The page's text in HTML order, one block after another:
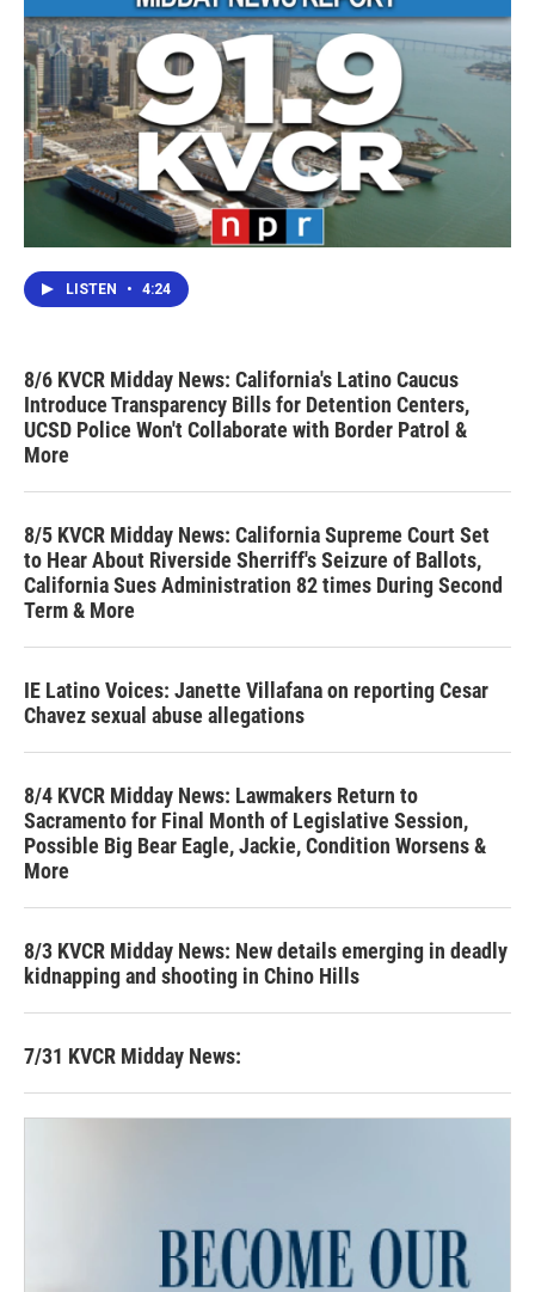
LISTEN • 4:24
8/6 KVCR Midday News: California's Latino Caucus
Introduce Transparency Bills for Detention Centers,
UCSD Police Won't Collaborate with Border Patrol &
More
8/5 KVCR Midday News: California Supreme Court Set
to Hear About Riverside Sherriff's Seizure of Ballots,
California Sues Administration 82 times During Second
Term & More
IE Latino Voices: Janette Villafana on reporting Cesar
Chavez sexual abuse allegations
8/4 KVCR Midday News: Lawmakers Return to
Sacramento for Final Month of Legislative Session,
Possible Big Bear Eagle, Jackie, Condition Worsens &
More
8/3 KVCR Midday News: New details emerging in deadly
kidnapping and shooting in Chino Hills
7/31 KVCR Midday News: